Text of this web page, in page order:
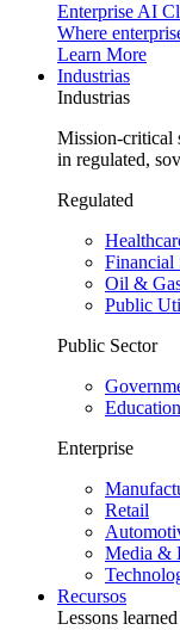
Enterprise AI
Where
Learn More
Industrias
Industrias
Mission-critical
in regulated,
Regulated
Financial
Oil &
Public
Public Sector
Education
Enterprise
Retail
Media &
Recursos
Lessons